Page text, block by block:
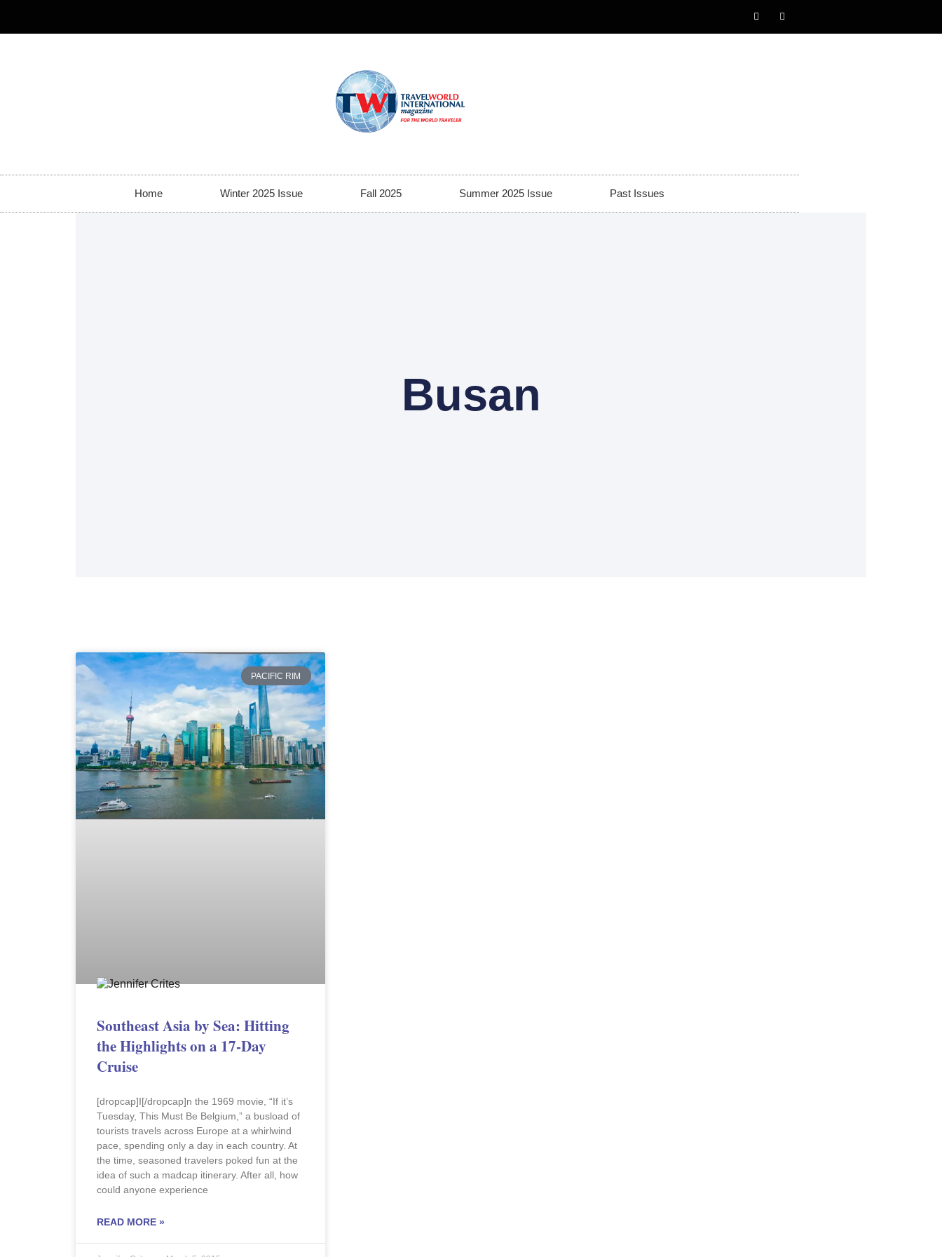
Home Winter 2025 Issue Fall 2025 Summer 2025 Issue Past Issues
Busan
PACIFIC RIM
Southeast Asia by Sea: Hitting
the Highlights on a 17-Day
Cruise
[dropcap]I[/dropcap]n the 1969 movie, “If it’s
Tuesday, This Must Be Belgium,” a busload of
tourists travels across Europe at a whirlwind
pace, spending only a day in each country. At
the time, seasoned travelers poked fun at the
idea of such a madcap itinerary. After all, how
could anyone experience
READ MORE »